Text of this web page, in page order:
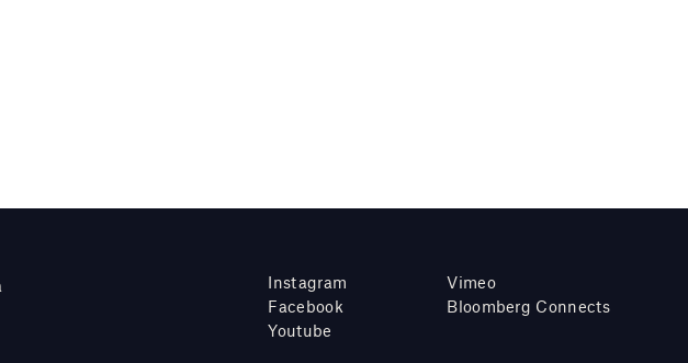
Instagram
Facebook
Youtube
Vimeo
Bloomberg Connects